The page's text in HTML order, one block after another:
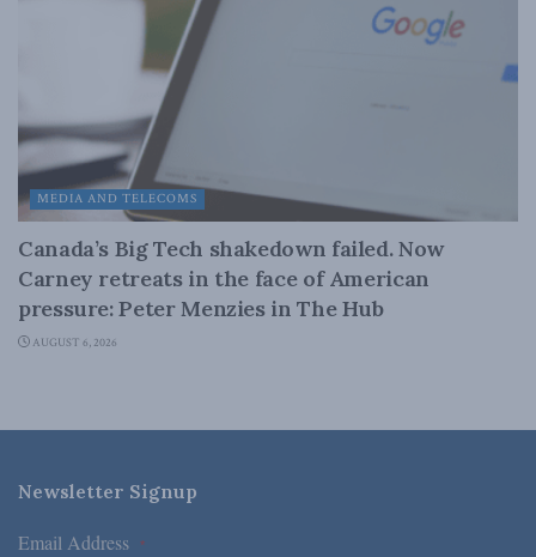
MEDIA AND TELECOMS
Canada’s Big Tech shakedown failed. Now
Carney retreats in the face of American
pressure: Peter Menzies in The Hub
AUGUST 6, 2026
Newsletter Signup
Email Address *